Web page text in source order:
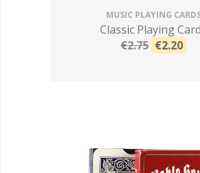
MUSIC PLAYING
Classic Playing
€2.75 €2.20